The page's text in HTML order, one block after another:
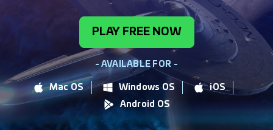
PLAY FREE NOW
- AVAILABLE FOR -
Mac OS Windows OS
iOS
Android OS